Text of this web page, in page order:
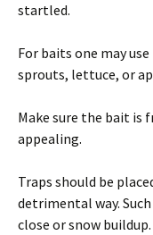
startled.
For baits one may
sprouts, lettuce, or
Make sure the bait is
appealing.
Traps should be
detrimental way.
close or snow buildup.